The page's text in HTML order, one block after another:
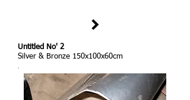
Untitled No' 2
Silver & Bronze 150x100x60cm